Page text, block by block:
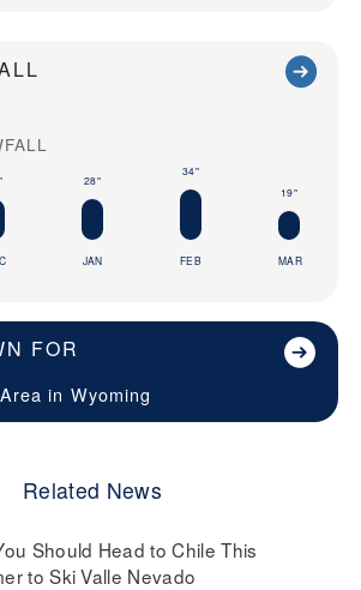
28"
JAN
34"
FEB
19"
MAR
FOR
in Wyoming
Related News
Should Head to Chile This
to Ski Valle Nevado